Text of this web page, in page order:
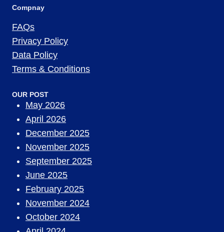
Compnay
FAQs
Privacy Policy
Data Policy
Terms & Conditions
OUR POST
May 2026
April 2026
December 2025
November 2025
September 2025
June 2025
February 2025
November 2024
October 2024